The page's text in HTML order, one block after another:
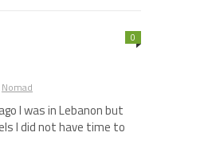
0
Nomad
I was in Lebanon but
I did not have time to